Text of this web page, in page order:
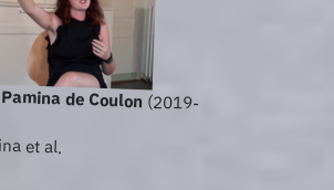
de Coulon(2019-
et al.